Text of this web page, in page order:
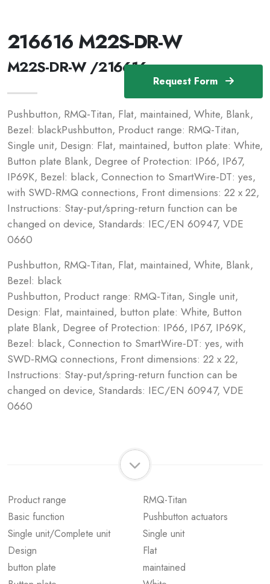
Request Form
216616 M22S-DR-W
M22S-DR-W /216616
Pushbutton, RMQ-Titan, Flat, maintained, White, Blank,
Bezel: blackPushbutton, Product range: RMQ-Titan,
Single unit, Design: Flat, maintained, button plate: White,
Button plate Blank, Degree of Protection: IP66, IP67,
IP69K, Bezel: black, Connection to SmartWire-DT: yes,
with SWD-RMQ connections, Front dimensions: 22 x 22,
Instructions: Stay-put/spring-return function can be
changed on device, Standards: IEC/EN 60947, VDE
0660
Pushbutton, RMQ-Titan, Flat, maintained, White, Blank,
Bezel: black
Pushbutton, Product range: RMQ-Titan, Single unit,
Design: Flat, maintained, button plate: White, Button
plate Blank, Degree of Protection: IP66, IP67, IP69K,
Bezel: black, Connection to SmartWire-DT: yes, with
SWD-RMQ connections, Front dimensions: 22 x 22,
Instructions: Stay-put/spring-return function can be
changed on device, Standards: IEC/EN 60947, VDE
0660
Product range
RMQ-Titan
Basic function
Pushbutton actuators
Single unit/Complete unit
Single unit
Design
Flat
button plate
maintained